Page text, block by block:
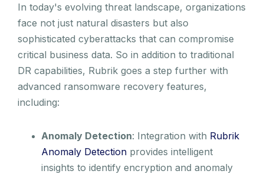
In today's evolving threat landscape, organizations
face not just natural disasters but also
sophisticated cyberattacks that can compromise
critical business data. So in addition to traditional
DR capabilities, Rubrik goes a step further with
advanced ransomware recovery features,
including:
Anomaly Detection: Integration with Rubrik
Anomaly Detection provides intelligent
insights to identify encryption and anomaly